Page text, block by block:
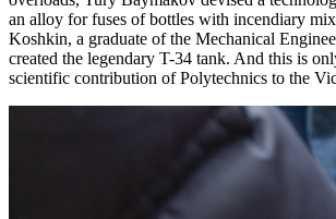
an alloy for fuses of bottles with incendiary
Koshkin, a graduate of the Mechanical
created the legendary T-34 tank. And this is
scientific contribution of Polytechnics to the